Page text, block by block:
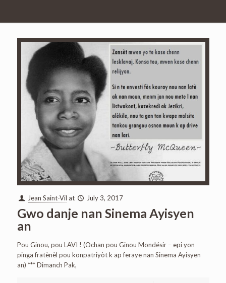
Jean Saint-Vil at July 3, 2017
Gwo danje nan Sinema Ayisyen
an
Pou Ginou, pou LAVI ! (Ochan pou Ginou Mondésir – epi yon
pinga fratènèl pou konpatriyòt k ap feraye nan Sinema Ayisyen
an) *** Dimanch Pak,